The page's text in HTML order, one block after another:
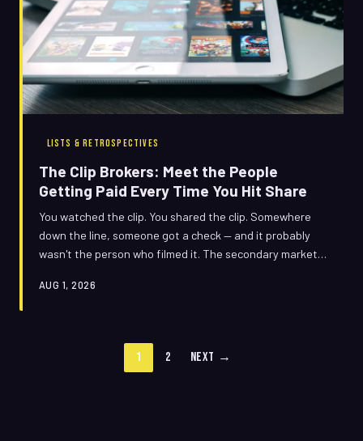
LISTS & RETROSPECTIVES
The Clip Brokers: Meet the People
Getting Paid Every Time You Hit Share
You watched the clip. You shared the clip. Somewhere
down the line, someone got a check — and it probably
wasn't the person who filmed it. The secondary market
licensing deals, copyright disputes, and unexpected
AUG 1, 2026
1 2 Next →